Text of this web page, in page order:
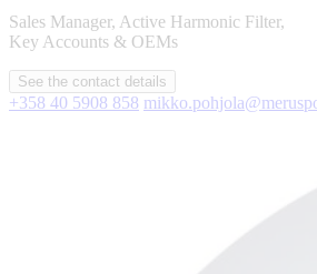
Sales Manager, Active Harmonic Filter,
Key Accounts & OEMs
See the contact details
+358 40 5908 858